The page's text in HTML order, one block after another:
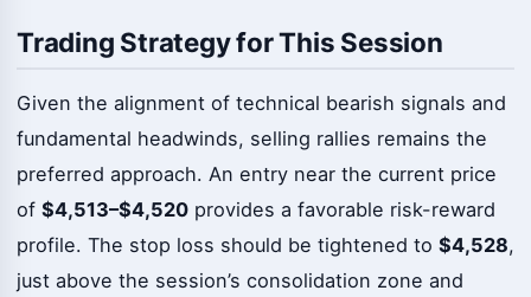
Trading Strategy for This Session
Given the alignment of technical bearish signals and
fundamental headwinds, selling rallies remains the
preferred approach. An entry near the current price
of $4,513–$4,520 provides a favorable risk-reward
profile. The stop loss should be tightened to $4,528,
just above the session’s consolidation zone and